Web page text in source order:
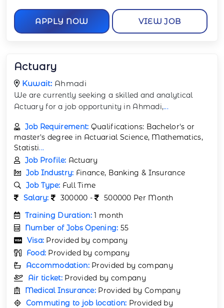
APPLY NOW VIEW JOB
Actuary
Kuwait: Ahmadi
We are currently seeking a skilled and analytical
Actuary for a job opportunity in Ahmadi,...
Job Requirement: Qualifications: Bachelor's or
master's degree in Actuarial Science, Mathematics,
Statisti...
Job Profile: Actuary
Job Industry: Finance, Banking & Insurance
Job Type: Full Time
Salary:
300000 -
500000 Per Month
Training Duration:1 month
Number of Jobs Opening: 55
Visa: Provided by company
Food: Provided by company
Accommodation: Provided by company
Air ticket: Provided by company
Medical Insurance: Provided by Company
Commuting to job location: Provided by